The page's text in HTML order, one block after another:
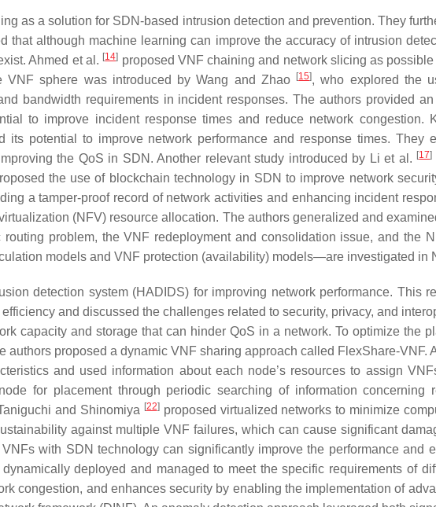
as a solution for SDN-based intrusion detection and prevention. They
that although machine learning can improve the accuracy of intrusion
Ahmed et al. [14] proposed VNF chaining and network slicing as
VNF sphere was introduced by Wang and Zhao
[15], who explored the
bandwidth requirements in incident responses. The authors provided
to improve incident response times and reduce network congestion.
potential to improve network performance and response times. They
the QoS in SDN. Another relevant study introduced by Li et al. [17]
the use of blockchain technology in SDN to improve network
a tamper-proof record of network activities and enhancing incident
(NFV) resource allocation. The authors generalized and
problem, the VNF redeployment and consolidation issue, and the
models and VNF protection (availability) models—are investigated in
detection system (HADIDS) for improving network performance. This
and discussed the challenges related to security, privacy, and
capacity and storage that can hinder QoS in a network. To optimize the
proposed a dynamic VNF sharing approach called FlexShare-VNF.
and used information about each node’s resources to assign
for placement through periodic searching of information concerning
and Shinomiya [22]proposed virtualized networks to minimize
against multiple VNF failures, which can cause significant
with SDN technology can significantly improve the performance and
deployed and managed to meet the specific requirements of
congestion, and enhances security by enabling the implementation of